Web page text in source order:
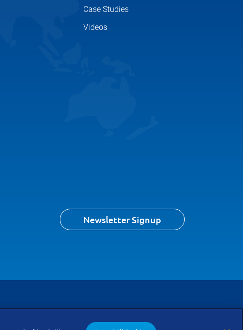
Case Studies
Videos
Newsletter Signup